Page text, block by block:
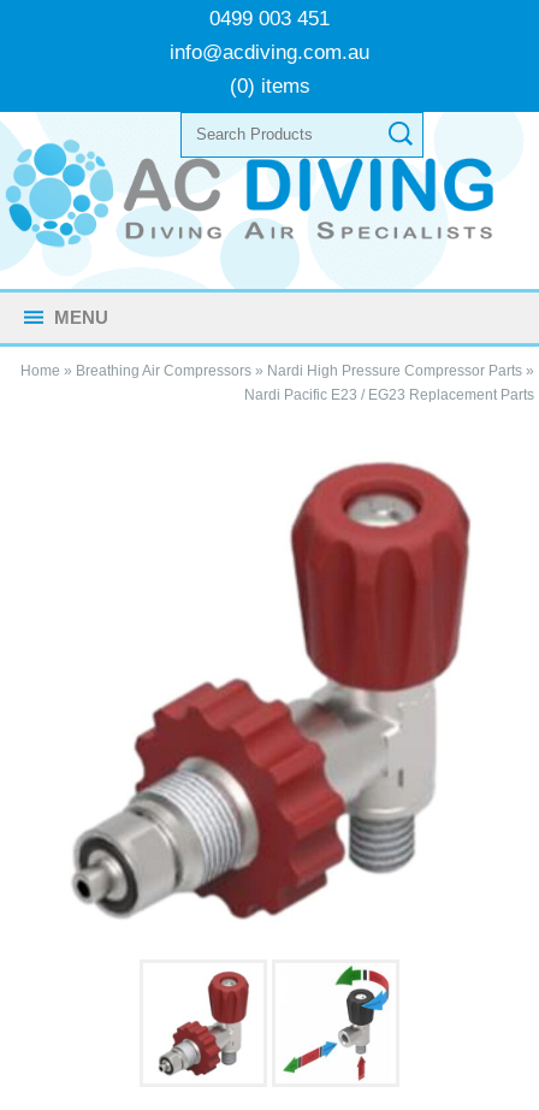
0499 003 451
info@acdiving.com.au
(0) items
MENU
Home » Breathing Air Compressors» Nardi High Pressure Compressor Parts»
Nardi Pacific E23 / EG23 Replacement Parts